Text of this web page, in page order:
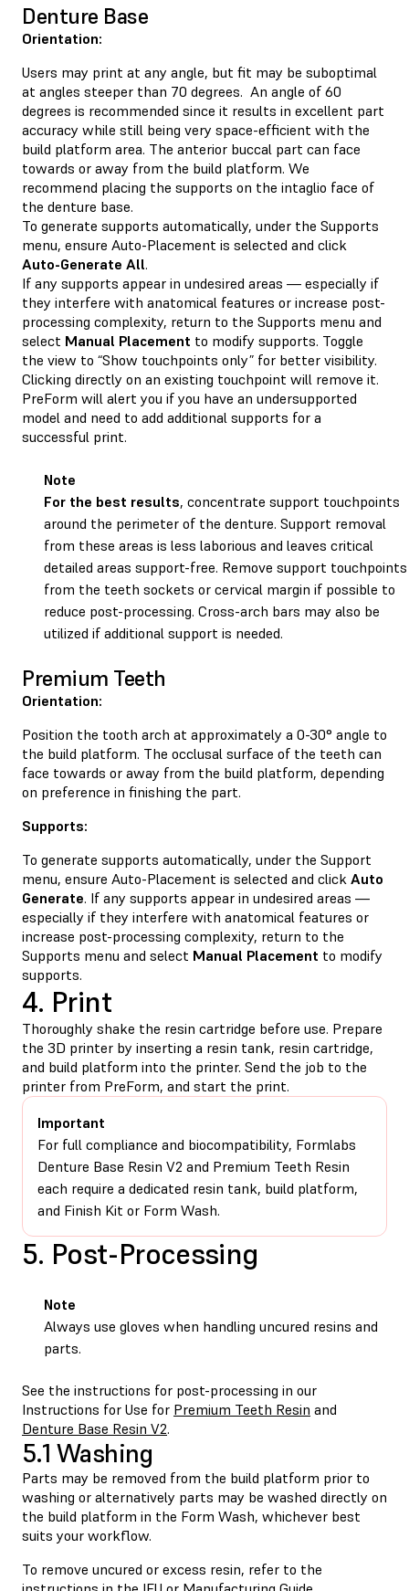
Denture Base
Orientation:
Users may print at any angle, but fit may be suboptimal
at angles steeper than 70 degrees. An angle of 60
degrees is recommended since it results in excellent part
accuracy while still being very space-efficient with the
build platform area. The anterior buccal part can face
towards or away from the build platform. We
recommend placing the supports on the intaglio face of
the denture base.
To generate supports automatically, under the Supports
menu, ensure Auto-Placement is selected and click
Auto-Generate All.
If any supports appear in undesired areas — especially if
they interfere with anatomical features or increase post-
processing complexity, return to the Supports menu and
select Manual Placement to modify supports. Toggle
the view to “Show touchpoints only” for better visibility.
Clicking directly on an existing touchpoint will remove it.
PreForm will alert you if you have an undersupported
model and need to add additional supports for a
successful print.
Note
For the best results, concentrate support touchpoints
around the perimeter of the denture. Support removal
from these areas is less laborious and leaves critical
detailed areas support-free. Remove support touchpoints
from the teeth sockets or cervical margin if possible to
reduce post-processing. Cross-arch bars may also be
utilized if additional support is needed.
Premium Teeth
Orientation:
Position the tooth arch at approximately a 0-30° angle to
the build platform. The occlusal surface of the teeth can
face towards or away from the build platform, depending
on preference in finishing the part.
Supports:
To generate supports automatically, under the Support
menu, ensure Auto-Placement is selected and click Auto
Generate. If any supports appear in undesired areas —
especially if they interfere with anatomical features or
increase post-processing complexity, return to the
Supports menu and select Manual Placement to modify
supports.
4. Print
Thoroughly shake the resin cartridge before use. Prepare
the 3D printer by inserting a resin tank, resin cartridge,
and build platform into the printer. Send the job to the
printer from PreForm, and start the print.
Important
For full compliance and biocompatibility, Formlabs
Denture Base Resin V2 and Premium Teeth Resin
each require a dedicated resin tank, build platform,
and Finish Kit or Form Wash.
5. Post-Processing
Note
Always use gloves when handling uncured resins and
parts.
See the instructions for post-processing in our
Instructions for Use for Premium Teeth Resin and
Denture Base Resin V2.
5.1 Washing
Parts may be removed from the build platform prior to
washing or alternatively parts may be washed directly on
the build platform in the Form Wash, whichever best
suits your workflow.
To remove uncured or excess resin, refer to the